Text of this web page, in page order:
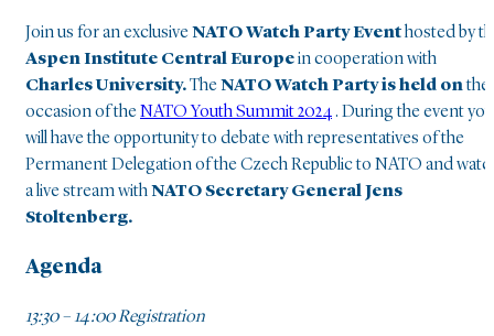
Join us for an exclusiveNATOWatch Party Eventhosted by
Aspen Institute Central Europein cooperation with
Charles University.TheNATO Watch Party is held onthe
occasion of theNATO Youth Summit 2024. During the event you
will have the opportunity to debate with representatives of the
Permanent Delegation of the Czech Republic to NATO and
a live stream withNATO Secretary General Jens
Stoltenberg.
Agenda
13:30 – 14:00 Registration